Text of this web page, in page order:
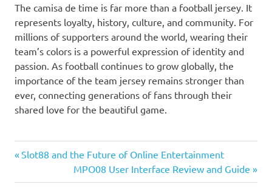
The camisa de time is far more than a football jersey. It
represents loyalty, history, culture, and community. For
millions of supporters around the world, wearing their
team’s colors is a powerful expression of identity and
passion. As football continues to grow globally, the
importance of the team jersey remains stronger than
ever, connecting generations of fans through their
shared love for the beautiful game.
Post
navigation
Previous
Slot88 and the Future of Online Entertainment
Next
Post:
MPO08 User Interface Review and Guide